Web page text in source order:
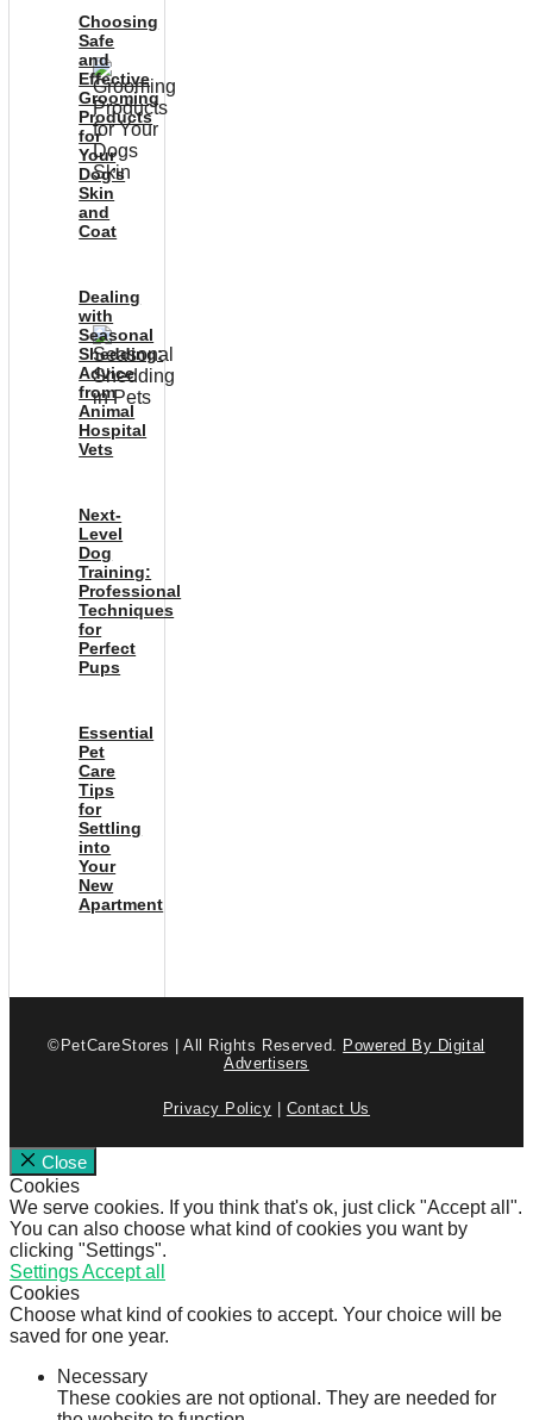
Choosing
Safe
and
Effective
Grooming
Products
for
Your
Dog’s
Skin
and
Coat
Dealing
with
Seasonal
Shedding:
Advice
from
Animal
Hospital
Vets
Next-
Level
Dog
Training:
Professional
Techniques
for
Perfect
Pups
Essential
Pet
Care
Tips
for
Settling
into
Your
New
Apartment
©PetCareStores | All Rights Reserved.
Powered By Digital
Advertisers
Privacy Policy Contact Us
Close
Cookies
We serve cookies. If you think that's ok, just click "Accept all".
You can also choose what kind of cookies you want by
clicking "Settings".
SettingsAccept all
Cookies
Choose what kind of cookies to accept. Your choice will be
saved for one year.
Necessary
These cookies are not optional. They are needed for